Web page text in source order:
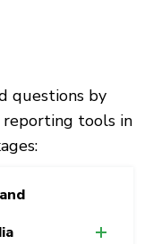
questions by
reporting tools in